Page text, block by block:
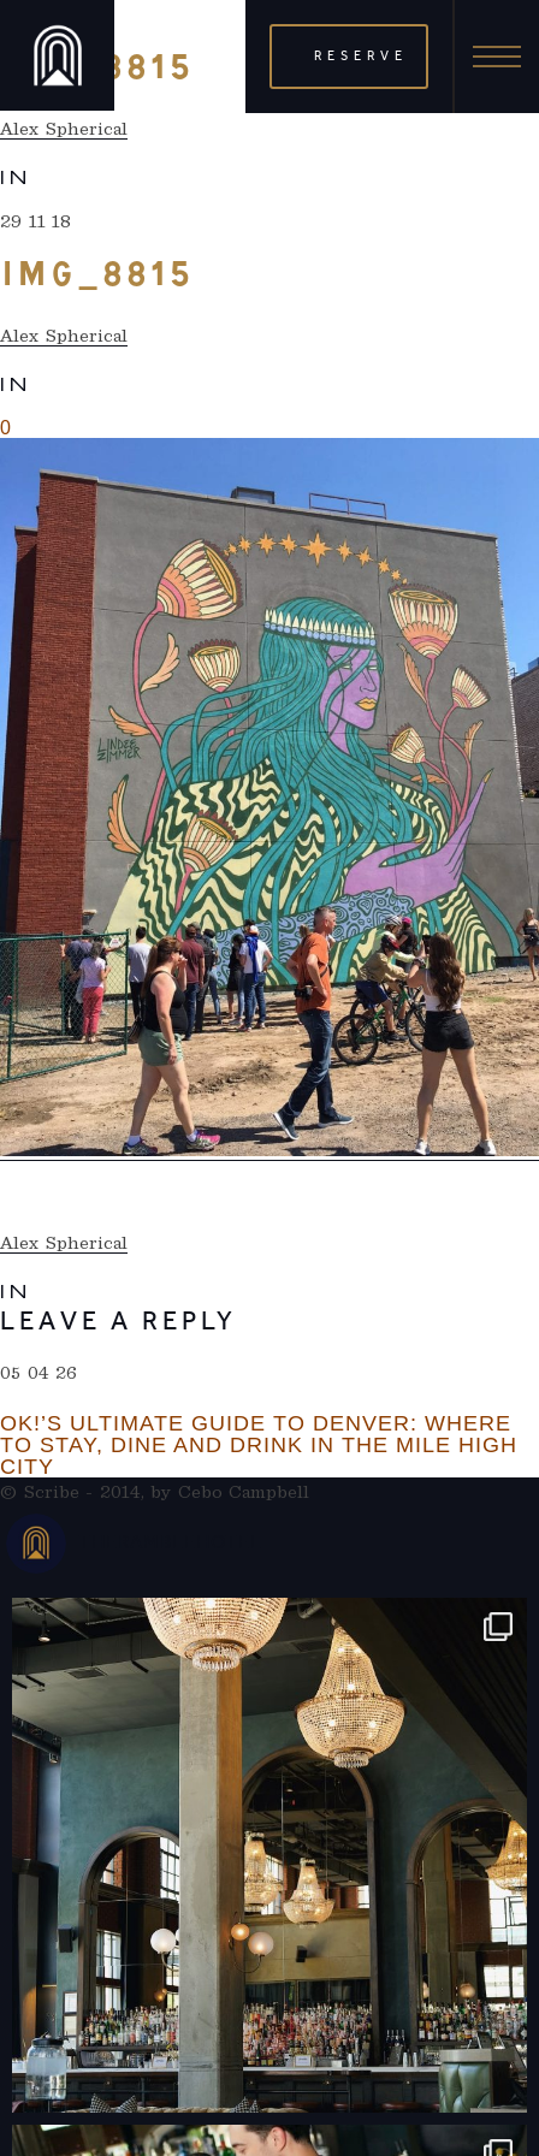
RESERVE
IMG_8815
Alex Spherical
IN
29 11 18
IMG_8815
Alex Spherical
IN
0
Alex Spherical
IN
LEAVE A REPLY
05 04 26
OK!’S ULTIMATE GUIDE TO DENVER: WHERE
TO STAY, DINE AND DRINK IN THE MILE HIGH
CITY
© Scribe - 2014, by Cebo Campbell